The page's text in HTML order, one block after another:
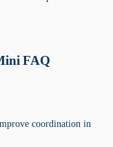
FAQ
coordination in